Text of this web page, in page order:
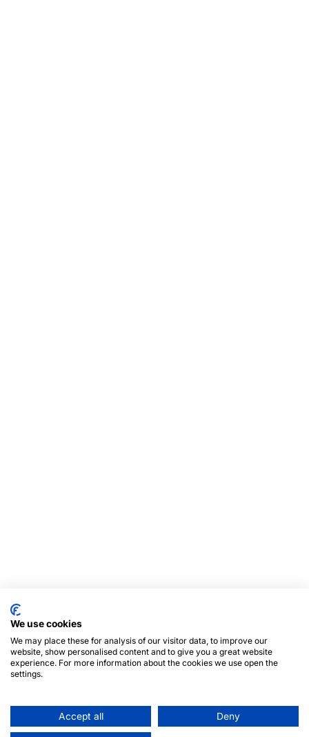
We use cookies
We may place these for analysis of our visitor data, to improve our
website, show personalised content and to give you a great website
experience. For more information about the cookies we use open the
settings.
Accept all Deny